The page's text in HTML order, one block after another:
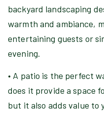
backyard landscaping
warmth and ambiance,
entertaining guests or
evening.
• A patio is the perfect
does it provide a space
but it also adds value to